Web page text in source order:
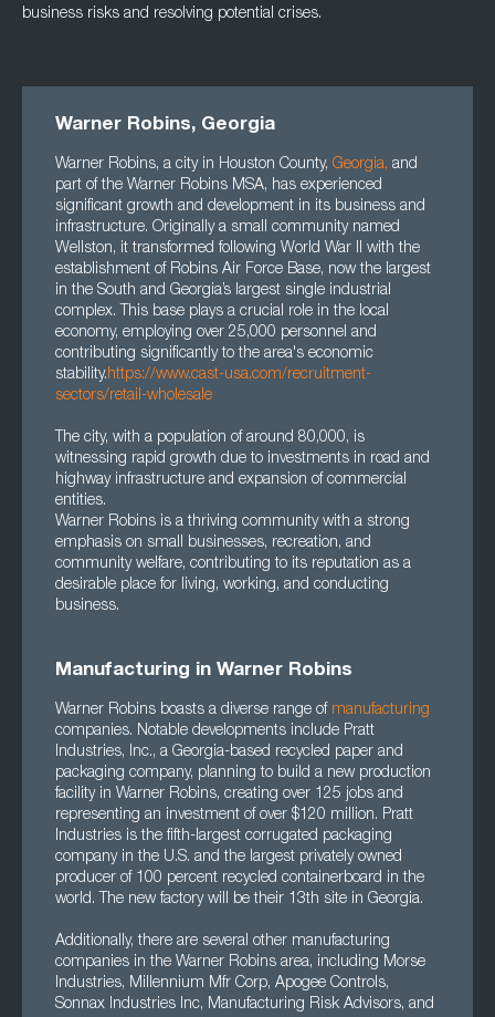
business risks and resolving potential crises.
Warner Robins, Georgia
Warner Robins, a city in Houston County, Georgia, and
part of the Warner Robins MSA, has experienced
significant growth and development in its business and
infrastructure. Originally a small community named
Wellston, it transformed following World War II with the
establishment of Robins Air Force Base, now the largest
in the South and Georgia’s largest single industrial
complex. This base plays a crucial role in the local
economy, employing over 25,000 personnel and
contributing significantly to the area's economic
stability.https://www.cast-usa.com/recruitment-
sectors/retail-wholesale
The city, with a population of around 80,000, is
witnessing rapid growth due to investments in road and
highway infrastructure and expansion of commercial
entities.
Warner Robins is a thriving community with a strong
emphasis on small businesses, recreation, and
community welfare, contributing to its reputation as a
desirable place for living, working, and conducting
business.
Manufacturing in Warner Robins
Warner Robins boasts a diverse range of manufacturing
companies. Notable developments include Pratt
Industries, Inc., a Georgia-based recycled paper and
packaging company, planning to build a new production
facility in Warner Robins, creating over 125 jobs and
representing an investment of over $120 million. Pratt
Industries is the fifth-largest corrugated packaging
company in the U.S. and the largest privately owned
producer of 100 percent recycled containerboard in the
world. The new factory will be their 13th site in Georgia.
Additionally, there are several other manufacturing
companies in the Warner Robins area, including Morse
Industries, Millennium Mfr Corp, Apogee Controls,
Sonnax Industries Inc, Manufacturing Risk Advisors, and